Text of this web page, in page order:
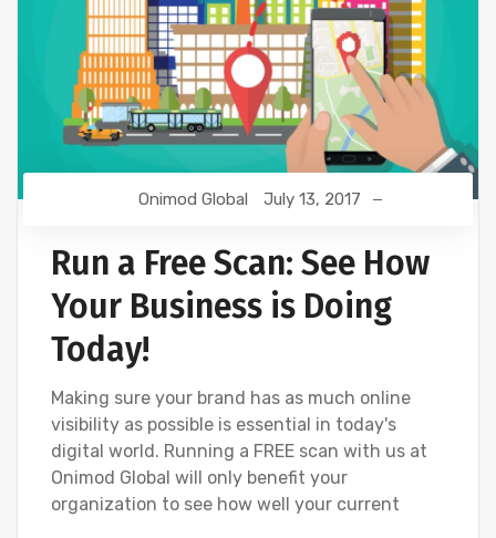
Onimod Global July 13, 2017
Run a Free Scan: See How
Your Business is Doing
Today!
Making sure your brand has as much online
visibility as possible is essential in today's
digital world. Running a FREE scan with us at
Onimod Global will only benefit your
organization to see how well your current